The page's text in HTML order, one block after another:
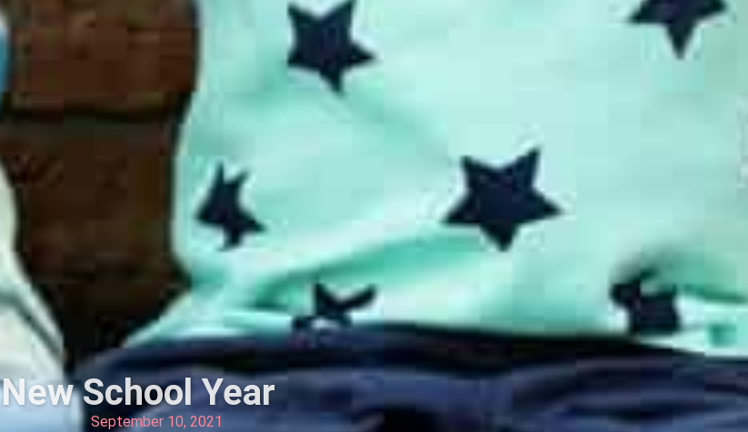
New School Year
September 10, 2021